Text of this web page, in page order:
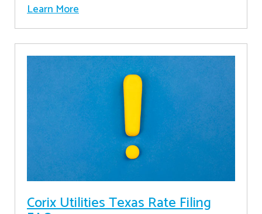
Learn More
Corix Utilities Texas Rate Filing